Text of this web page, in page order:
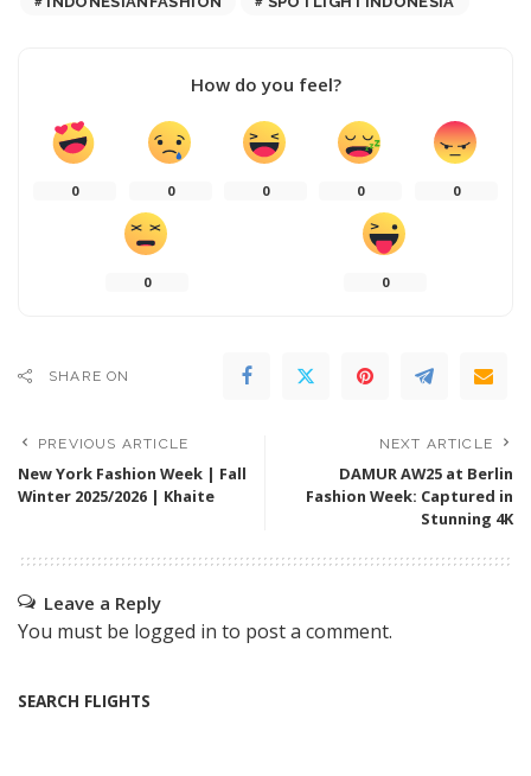
How do you feel?
0 0 0 0 0
0 0
SHARE ON
PREVIOUS ARTICLE
New York Fashion Week | Fall
Winter 2025/2026 | Khaite
NEXT ARTICLE
DAMUR AW25 at Berlin
Fashion Week: Captured in
Stunning 4K
Leave a Reply
You must be logged in to post a comment.
SEARCH FLIGHTS